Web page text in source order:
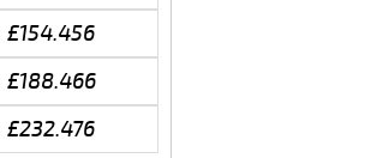
£154.456
£188.466
£232.476